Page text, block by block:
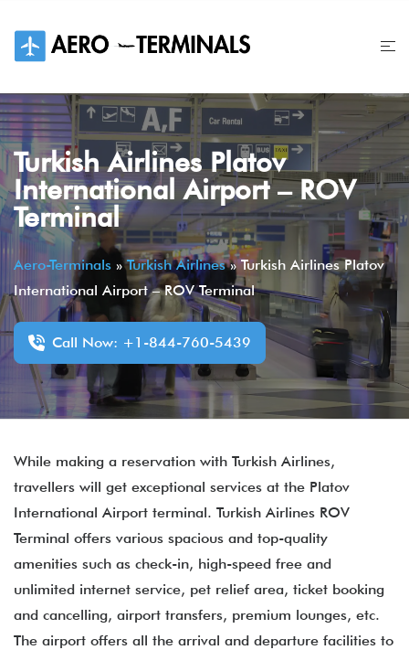
content
Turkish Airlines Platov
International Airport – ROV
Terminal
Aero-Terminals »Turkish Airlines»Turkish Airlines Platov
International Airport – ROV Terminal
Call Now: +1-844-760-5439
While making a reservation with Turkish Airlines,
travellers will get exceptional services at the Platov
International Airport terminal. Turkish Airlines ROV
Terminal offers various spacious and top-quality
amenities such as check-in, high-speed free and
unlimited internet service, pet relief area, ticket booking
and cancelling, airport transfers, premium lounges, etc.
The airport offers all the arrival and departure facilities to